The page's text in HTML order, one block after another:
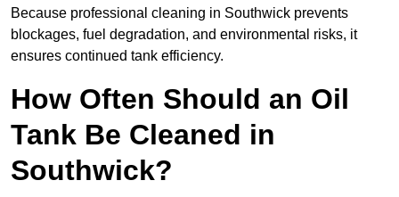
Because professional cleaning in Southwick prevents
blockages, fuel degradation, and environmental risks, it
ensures continued tank efficiency.
How Often Should an Oil
Tank Be Cleaned in
Southwick?